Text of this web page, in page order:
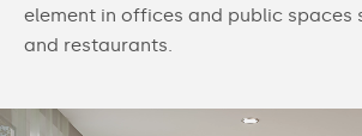
element in offices and public spaces
and restaurants.